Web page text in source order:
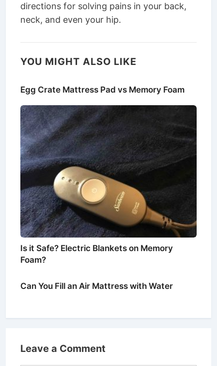
directions for solving pains in your back,
neck, and even your hip.
YOU MIGHT ALSO LIKE
Egg Crate Mattress Pad vs Memory Foam
Is it Safe? Electric Blankets on Memory
Foam?
Can You Fill an Air Mattress with Water
Leave a Comment